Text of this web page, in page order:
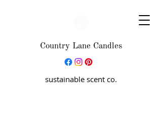
Country Lane Candles
sustainable scent co.